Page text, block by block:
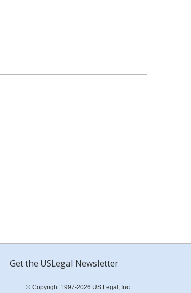
Get the USLegal Newsletter
© Copyright 1997-2026 US Legal, Inc.